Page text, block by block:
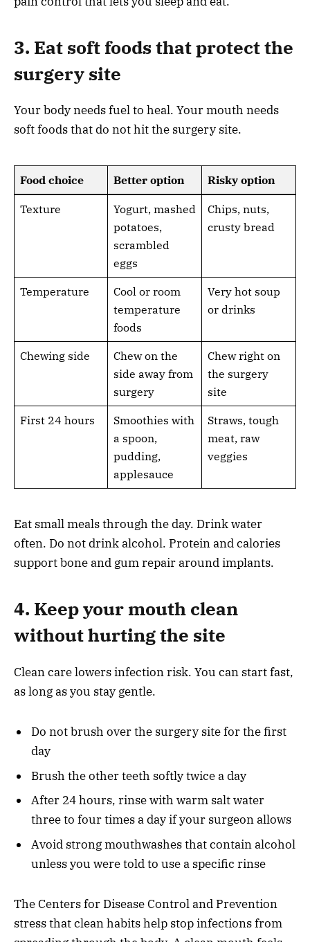
3. Eat soft foods that protect the
surgery site
Your body needs fuel to heal. Your mouth needs
soft foods that do not hit the surgery site.
Food choice Better option Risky option
Texture
Yogurt, mashed
potatoes,
scrambled
eggs
Chips, nuts,
crusty bread
Temperature
Cool or room
temperature
foods
Very hot soup
or drinks
Chewing side
Chew on the
side away from
surgery
Chew right on
the surgery
site
First 24 hours
Smoothies with
a spoon,
pudding,
applesauce
Straws, tough
meat, raw
veggies
Eat small meals through the day. Drink water
often. Do not drink alcohol. Protein and calories
support bone and gum repair around implants.
4. Keep your mouth clean
without hurting the site
Clean care lowers infection risk. You can start fast,
as long as you stay gentle.
Do not brush over the surgery site for the first
day
Brush the other teeth softly twice a day
After 24 hours, rinse with warm salt water
three to four times a day if your surgeon allows
Avoid strong mouthwashes that contain alcohol
unless you were told to use a specific rinse
The Centers for Disease Control and Prevention
stress that clean habits help stop infections from